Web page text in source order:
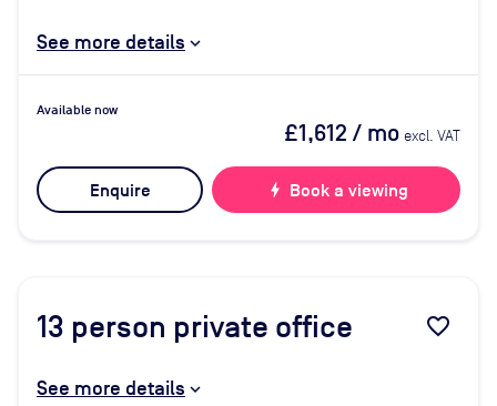
See more details
Available now
£1,612 / mo excl. VAT
Enquire bolt Book a viewing
13 person private office favorite_border
See more details